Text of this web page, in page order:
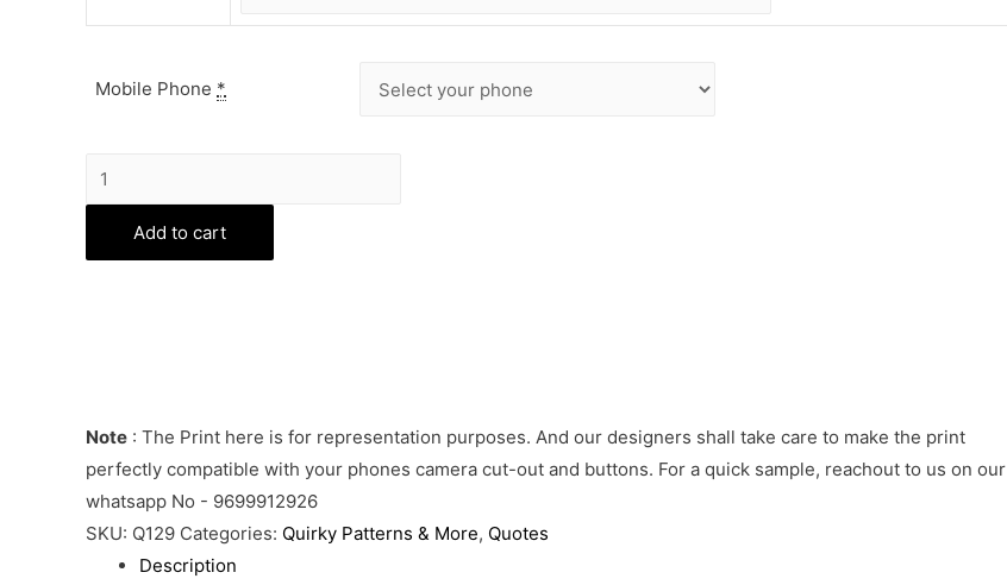
Mobile Phone *
Love
Drama
Phone
Cover
Add to cart
Note : The Print here is for representation purposes. And our designers shall take care to make the print
perfectly compatible with your phones camera cut-out and buttons. For a quick sample, reachout to us on our
whatsapp No - 9699912926
SKU: Q129 Categories: Quirky Patterns & More, Quotes
Description